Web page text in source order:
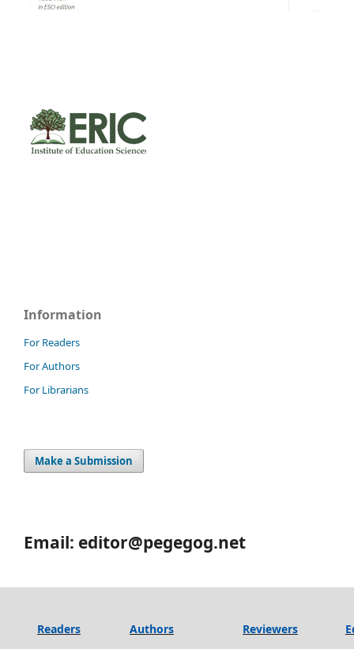
Information
For Readers
For Authors
For Librarians
Make a Submission
Email: editor@pegegog.net
Readers Authors Reviewers